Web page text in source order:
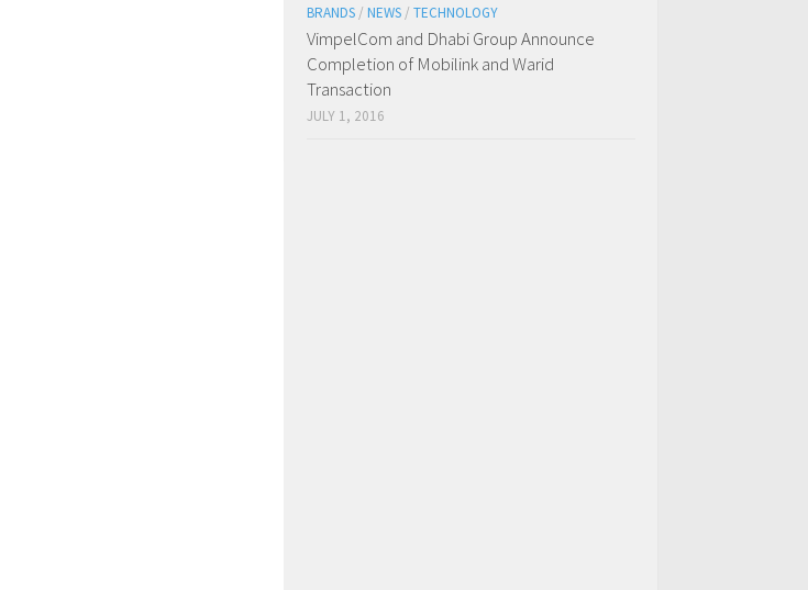
BRANDS / NEWS / TECHNOLOGY
VimpelCom and Dhabi Group Announce
Completion of Mobilink and Warid
Transaction
JULY 1, 2016